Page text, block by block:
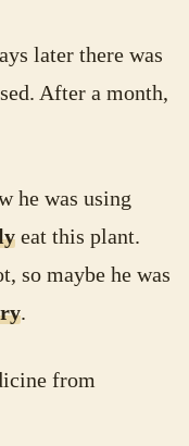
later there was
After a month,
he was using
eat this plant.
so maybe he was
.
from